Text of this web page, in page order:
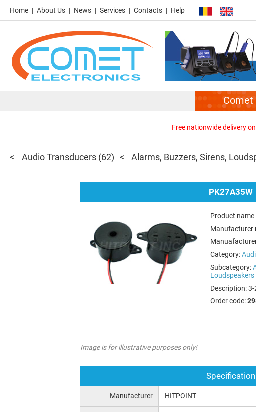
Home About Us News Services Contacts Help
Comet
Free nationwide delivery
Audio Transducers (62) Alarms, Buzzers, Sirens,
PK27A35W
Product name
Manufacturer
Category:
Subcategory:
Loudspeakers
Description:3-
Order code:
Image is for illustrative purposes only!
Specification
Manufacturer HITPOINT